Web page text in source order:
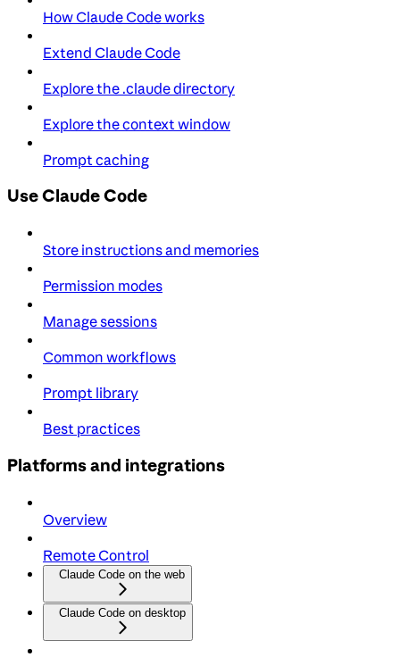
How Claude Code works
Extend Claude Code
Explore the .claude directory
Explore the context window
Prompt caching
Use Claude Code
Store instructions and memories
Permission modes
Manage sessions
Common workflows
Prompt library
Best practices
Platforms and integrations
Overview
Remote Control
Claude Code on the web
Claude Code on desktop